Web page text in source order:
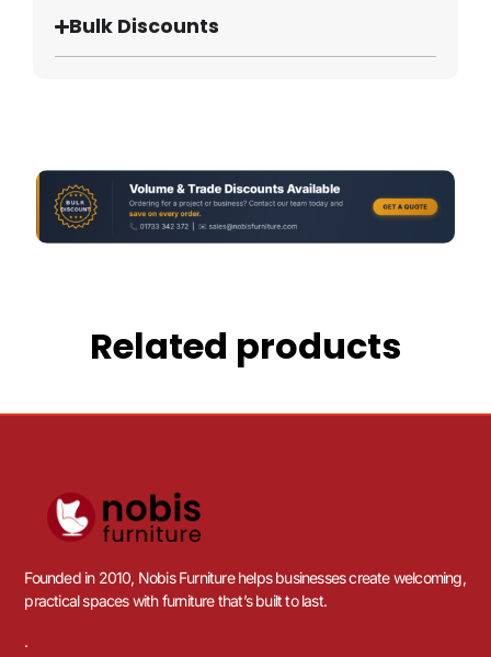
Bulk Discounts
Related products
Founded in 2010, Nobis Furniture helps businesses create welcoming,
practical spaces with furniture that’s built to last.
.